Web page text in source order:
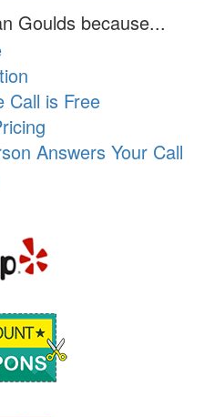
Goulds because...
Call is Free
Answers Your Call